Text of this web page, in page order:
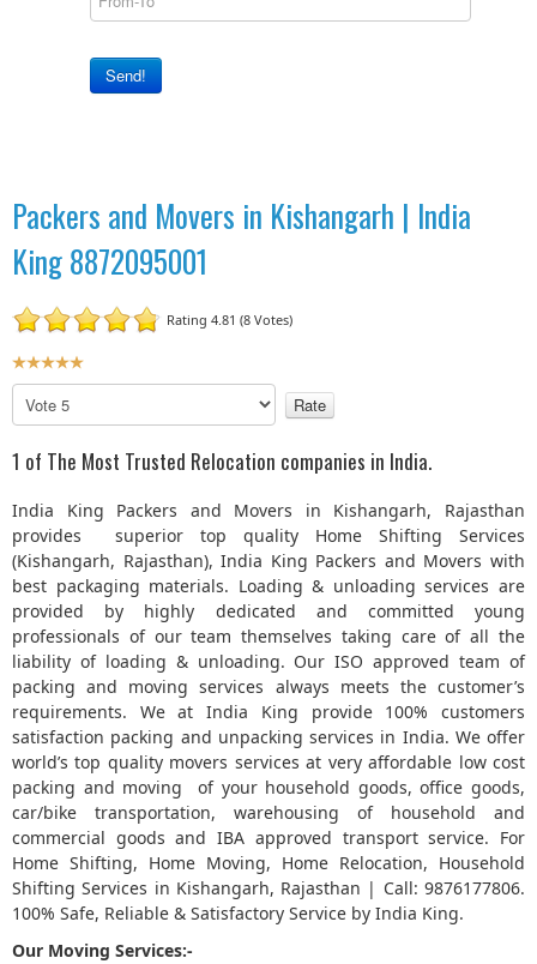
Send!
Packers and Movers in Kishangarh | India
King 8872095001
Rating 4.81 (8 Votes)
U
s
R
t
i
n
g
:
5
/
5
l
a
e
R
a
t
e
1 of The Most Trusted Relocation companies in India.
India King Packers and Movers in Kishangarh, Rajasthan
provides superior top quality Home Shifting Services
(Kishangarh, Rajasthan), India King Packers and Movers with
best packaging materials. Loading & unloading services are
provided by highly dedicated and committed young
professionals of our team themselves taking care of all the
liability of loading & unloading. Our ISO approved team of
packing and moving services always meets the customer’s
requirements. We at India King provide 100% customers
satisfaction packing and unpacking services in India. We offer
world’s top quality movers services at very affordable low cost
packing and moving of your household goods, office goods,
car/bike transportation, warehousing of household and
commercial goods and IBA approved transport service. For
Home Shifting, Home Moving, Home Relocation, Household
Shifting Services in Kishangarh, Rajasthan | Call: 9876177806.
100% Safe, Reliable & Satisfactory Service by India King.
Our Moving Services:-